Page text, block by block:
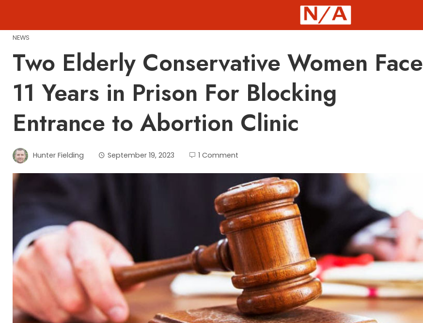
content
NEWS
Two Elderly Conservative Women Face
11 Years in Prison For Blocking
Entrance to Abortion Clinic
Hunter Fielding September 19, 2023 1 Comment